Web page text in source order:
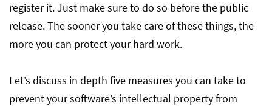
register it. Just make sure to do so before the public
release. The sooner you take care of these things, the
more you can protect your hard work.
Let’s discuss in depth five measures you can take to
prevent your software’s intellectual property from